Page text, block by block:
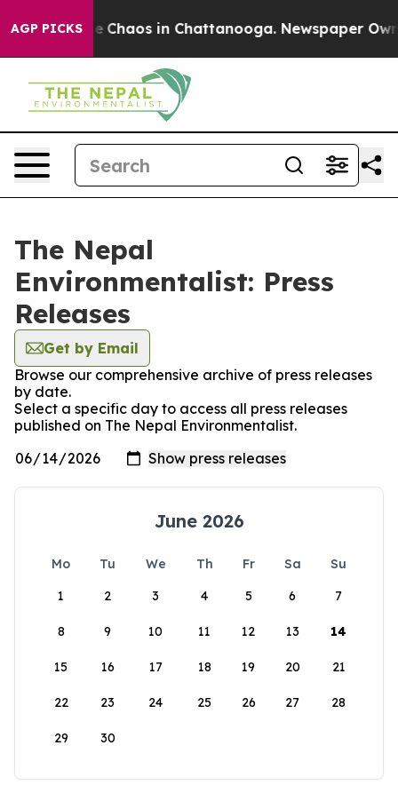
AGP PICKS
Collapse Chaos in Chattanooga. Newspaper
The Nepal
Environmentalist: Press
Releases
Get by Email
Browse our comprehensive archive of press releases
by date.
Select a specific day to access all press releases
published on The Nepal Environmentalist.
June 2026
Mo Tu We Th Fr Sa
Su
1
2 3 4 5 6 7
8 9 10 11 12 13 14
15 16 17 18 19 20 21
22 23 24 25 26 27 28
29 30